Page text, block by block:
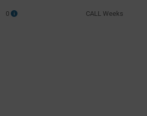
0 CALL Weeks